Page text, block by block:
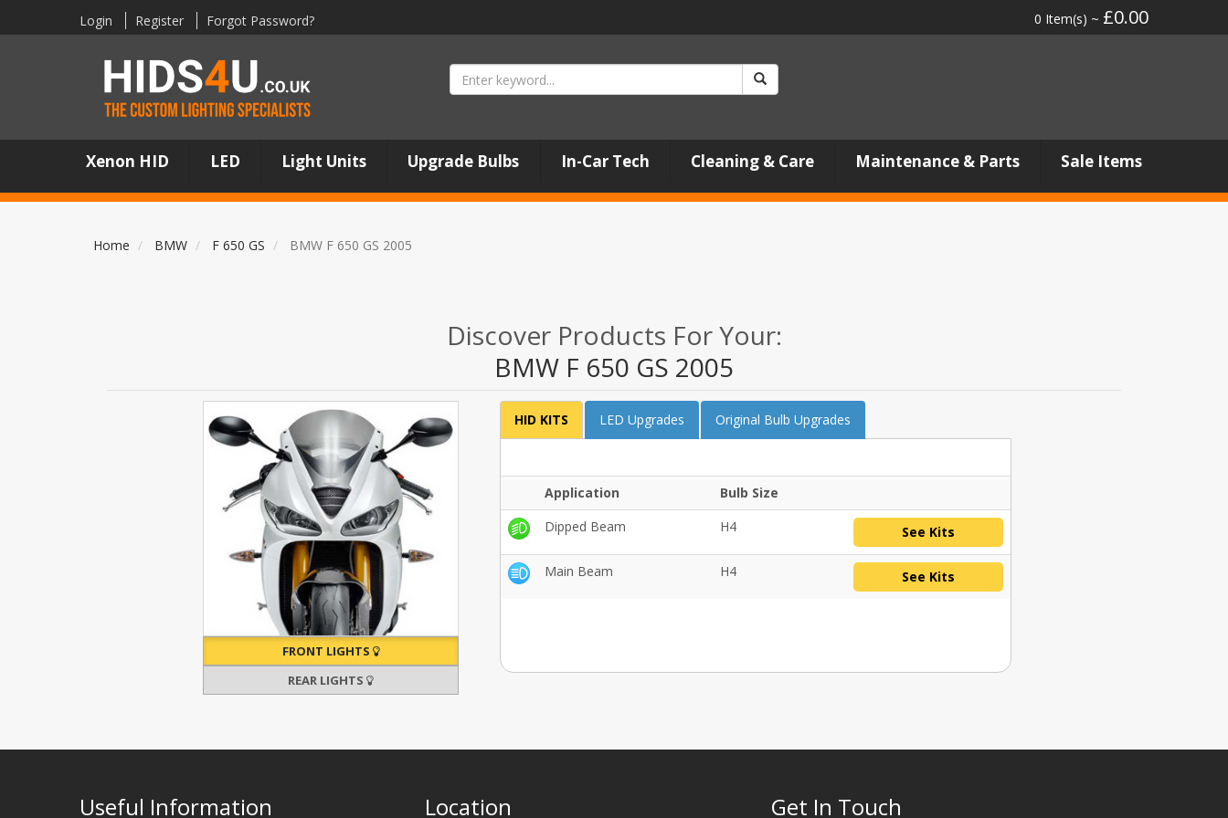
Login Register Forgot Password? 0 Item(s) ~ £0.00
Xenon HID LED Light Units Upgrade Bulbs In-Car Tech Cleaning & Care Maintenance & Parts Sale Items
Home BMW F 650 GS BMW F 650 GS 2005
Discover Products For Your:
BMW F 650 GS 2005
FRONT LIGHTS
REAR LIGHTS
HID KITS LED Upgrades Original Bulb Upgrades
Application
Bulb Size
Dipped Beam
H4 See Kits
Main Beam H4 See Kits
Useful Information Location Get In Touch